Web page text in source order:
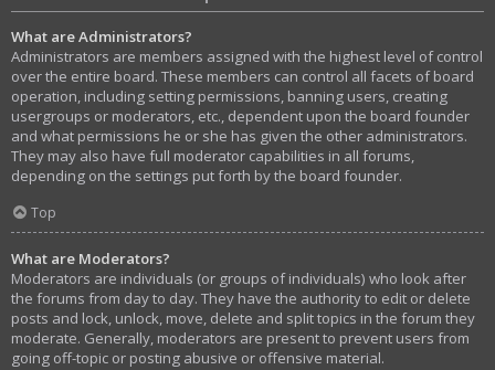
What are Administrators?
Administrators are members assigned with the highest level of control
over the entire board. These members can control all facets of board
operation, including setting permissions, banning users, creating
usergroups or moderators, etc., dependent upon the board founder
and what permissions he or she has given the other administrators.
They may also have full moderator capabilities in all forums,
depending on the settings put forth by the board founder.
Top
What are Moderators?
Moderators are individuals (or groups of individuals) who look after
the forums from day to day. They have the authority to edit or delete
posts and lock, unlock, move, delete and split topics in the forum they
moderate. Generally, moderators are present to prevent users from
going off-topic or posting abusive or offensive material.